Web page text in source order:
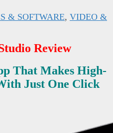
& SOFTWARE, VIDEO &
Review
That Makes High-
Just One Click